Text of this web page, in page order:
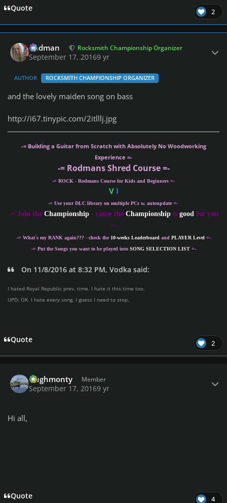
Quote 2
Rodman Rocksmith Championship Organizer
September 17, 20169 yr
AUTHOR ROCKSMITH CHAMPIONSHIP ORGANIZER
and the lovely maiden song on bass
http://i67.tinypic.com/2itlllj.jpg
-= Building a Guitar from Scratch with Absolutely No Woodworking
Experience =-
-= Rodmans Shred Course =-
-= ROCK - Rodmans Course for Kids and Beginners =-
VI
-= Use your DLC library on multiple PCs w. autoupdate =-
-= Join the Championship - cause the Championship is good for you
=-
-= What´s my RANK again??? - check the 10-weeks Leaderboard and PLAYER Level =-
-= Put the Songs you want to be played into SONG SELECTION LIST=-
On 11/8/2016 at 8:32 PM, Vodka said:
I hated Royal Republic prev. time. I hate it this time too.
UPD: OK. I hate every song. I guess I need to stop.
Quote 2
Hughmonty Member
September 17, 20169 yr
Hi all,
Quote 4